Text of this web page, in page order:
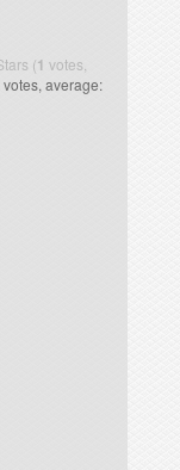
(1 votes,
votes, average: